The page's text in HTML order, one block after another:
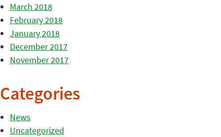
March 2018
February 2018
January 2018
December 2017
November 2017
Categories
News
Uncategorized